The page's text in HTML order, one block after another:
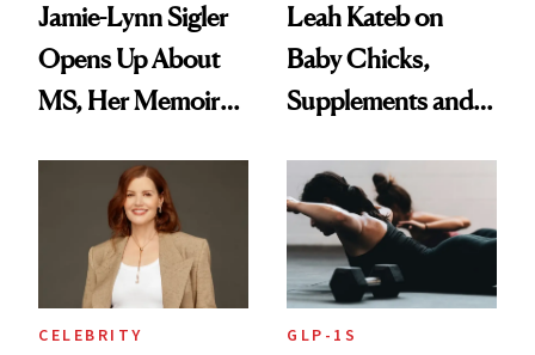
Jamie-Lynn Sigler
Opens Up About
MS, Her Memoir
Finally Opened
Her DMs
Leah Kateb on
Baby Chicks,
Supplements and a
CELEBRITY GLP-1S